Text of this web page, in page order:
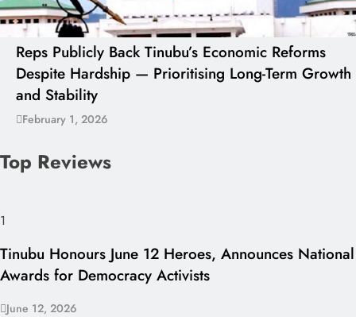
Reps Publicly Back Tinubu’s Economic Reforms
Despite Hardship — Prioritising Long-Term Growth
and Stability
February 1, 2026
Top Reviews
1
Tinubu Honours June 12 Heroes, Announces National
Awards for Democracy Activists
June 12, 2026